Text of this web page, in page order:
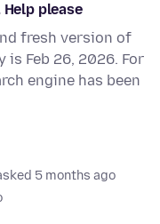
please
fresh version of
is Feb 26, 2026. For
engine has been
5 months ago